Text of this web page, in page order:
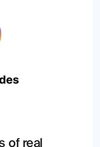
of real